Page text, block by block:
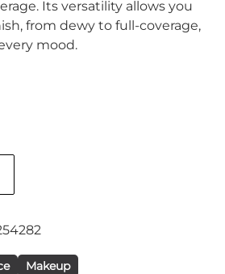
Its versatility allows you
from dewy to full-coverage,
mood.
Makeup